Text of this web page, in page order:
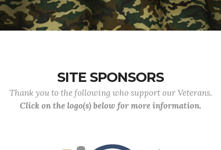
SITE SPONSORS
Thank you to the following who support our Veterans.
Click on the logo(s) below for more information.